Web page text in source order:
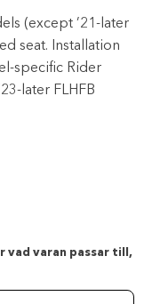
(except ’21-later
seat. Installation
specific Rider
later FLHFB
vad varan passar till,